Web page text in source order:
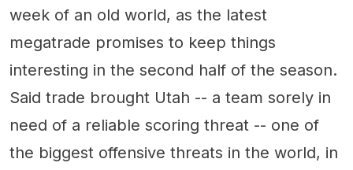
week of an old world, as the latest
megatrade promises to keep things
interesting in the second half of the season.
Said trade brought Utah -- a team sorely in
need of a reliable scoring threat -- one of
the biggest offensive threats in the world, in